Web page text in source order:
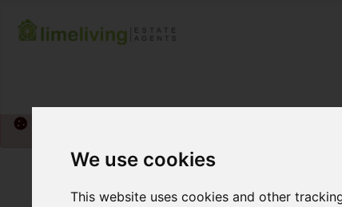
We use cookies
This website uses cookies and other